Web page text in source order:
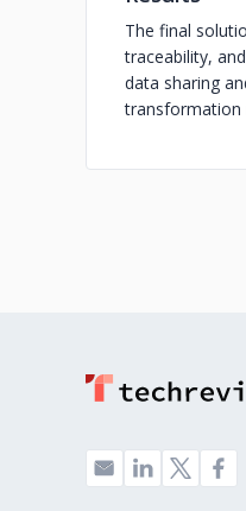
The final
traceability,
data sharing
transformation